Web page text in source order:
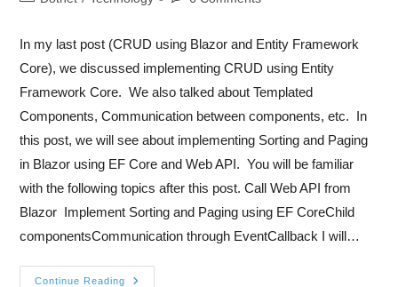
In my last post (CRUD using Blazor and Entity Framework
Core), we discussed implementing CRUD using Entity
Framework Core. We also talked about Templated
Components, Communication between components, etc. In
this post, we will see about implementing Sorting and Paging
in Blazor using EF Core and Web API. You will be familiar
with the following topics after this post. Call Web API from
Blazor Implement Sorting and Paging using EF CoreChild
componentsCommunication through EventCallback I will…
Continue Reading